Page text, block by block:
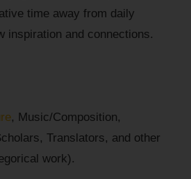
time away from daily
inspiration and connections.
, Music/Composition,
Translators, and other
work).